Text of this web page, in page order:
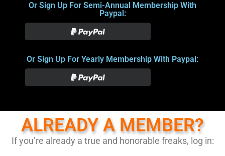
Or Sign Up For Semi-Annual Membership With
Paypal:
Or Sign Up For Yearly Membership With Paypal:
ALREADY A MEMBER?
If you’re already a true and honorable freaks, log in: